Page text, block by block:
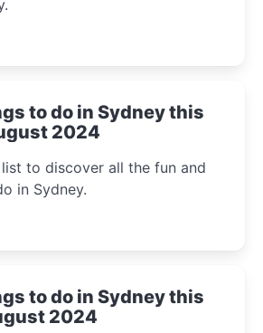
to do in Sydney this
2024
to discover all the fun and
in Sydney.
to do in Sydney this
2024